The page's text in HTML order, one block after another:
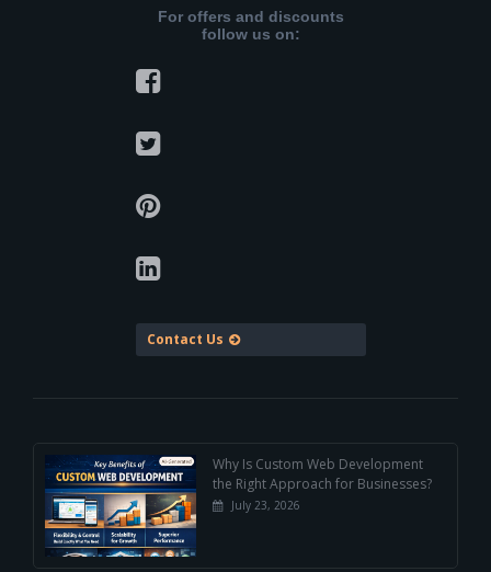
For offers and discounts
follow us on:
Contact Us
Why Is Custom Web Development
the Right Approach for Businesses?
July 23, 2026